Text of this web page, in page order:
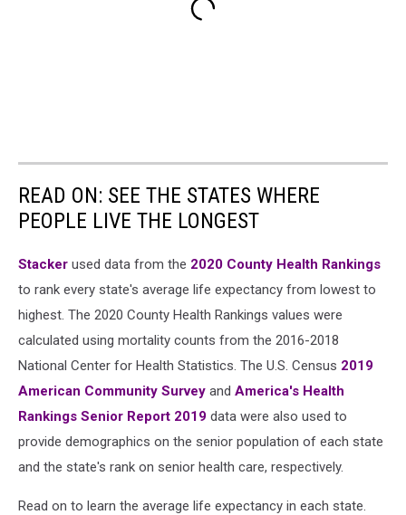
READ ON: SEE THE STATES WHERE
PEOPLE LIVE THE LONGEST
Stacker used data from the 2020 County Health Rankings
to rank every state's average life expectancy from lowest to
highest. The 2020 County Health Rankings values were
calculated using mortality counts from the 2016-2018
National Center for Health Statistics. The U.S. Census 2019
American Community Survey and America's Health
Rankings Senior Report 2019 data were also used to
provide demographics on the senior population of each state
and the state's rank on senior health care, respectively.
Read on to learn the average life expectancy in each state.